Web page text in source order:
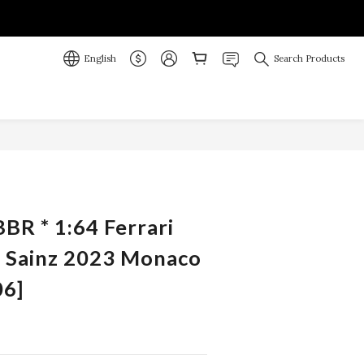
English Search Products
* 1:64 Ferrari
Sainz 2023 Monaco